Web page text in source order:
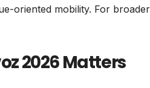
oriented mobility. For
2026 Matters